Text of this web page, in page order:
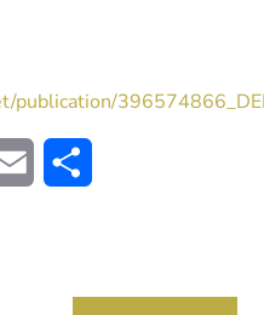
Email